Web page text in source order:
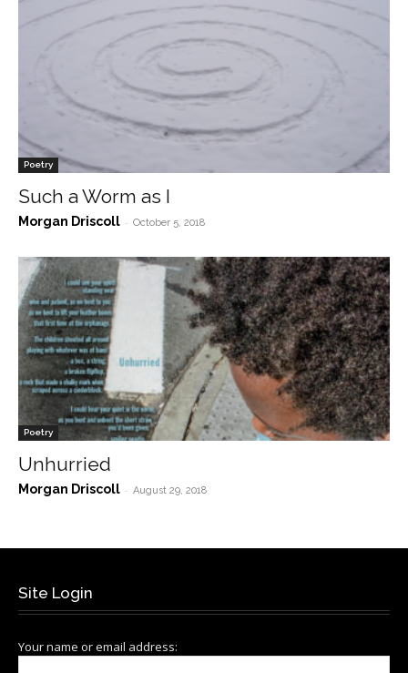
Poetry
Such a Worm as I
Morgan Driscoll - October 5, 2018
Poetry
Unhurried
Morgan Driscoll - August 29, 2018
Site Login
Your name or email address: